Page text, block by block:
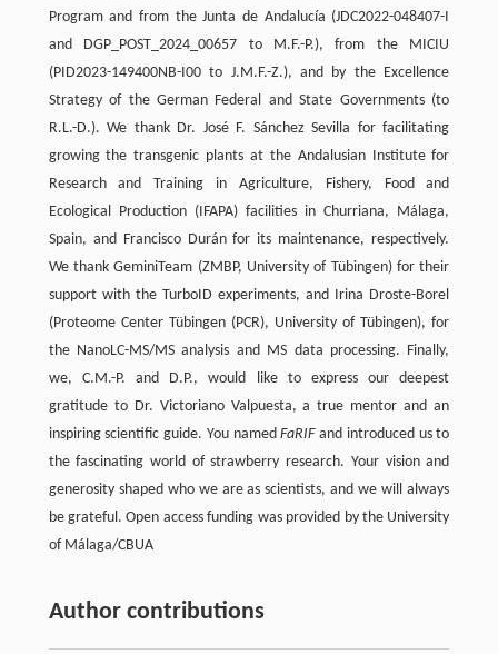
Program and from the Junta de Andalucía (JDC2022-048407-I
and DGP_POST_2024_00657 to M.F.-P.), from the MICIU
(PID2023-149400NB-I00 to J.M.F.-Z.), and by the Excellence
Strategy of the German Federal and State Governments (to
R.L.-D.). We thank Dr. José F. Sánchez Sevilla for facilitating
growing the transgenic plants at the Andalusian Institute for
Research and Training in Agriculture, Fishery, Food and
Ecological Production (IFAPA) facilities in Churriana, Málaga,
Spain, and Francisco Durán for its maintenance, respectively.
We thank GeminiTeam (ZMBP, University of Tübingen) for their
support with the TurboID experiments, and Irina Droste-Borel
(Proteome Center Tübingen (PCR), University of Tübingen), for
the NanoLC-MS/MS analysis and MS data processing. Finally,
we, C.M.-P. and D.P., would like to express our deepest
gratitude to Dr. Victoriano Valpuesta, a true mentor and an
inspiring scientific guide. You namedFaRIFand introduced us to
the fascinating world of strawberry research. Your vision and
generosity shaped who we are as scientists, and we will always
be grateful. Open access funding was provided by the University
of Málaga/CBUA
Author contributions